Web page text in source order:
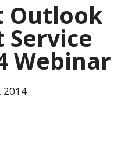
Outlook
Service
Webinar
2014